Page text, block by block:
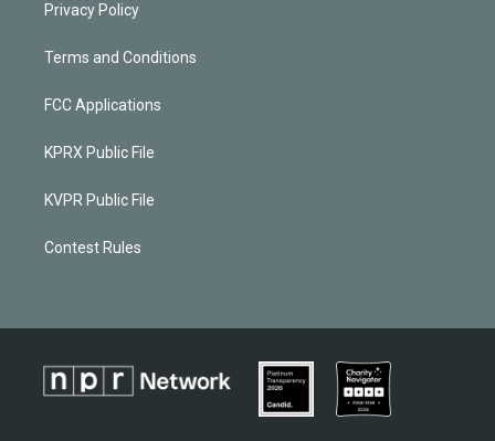
Privacy Policy
Terms and Conditions
FCC Applications
KPRX Public File
KVPR Public File
Contest Rules